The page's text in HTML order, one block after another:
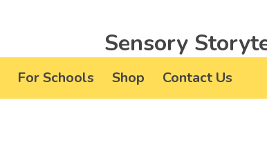
Sensory
For Schools Shop Contact Us